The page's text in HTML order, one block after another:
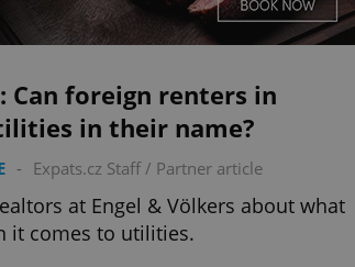
Can foreign renters in
in their name?
- Expats.cz Staff/ Partner article
at Engel & Völkers about what
it comes to utilities.